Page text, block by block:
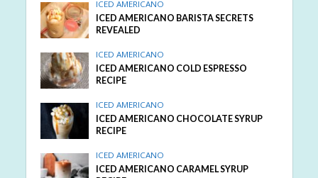
ICED AMERICANO
ICED AMERICANO BARISTA SECRETS
REVEALED
ICED AMERICANO
ICED AMERICANO COLD ESPRESSO
RECIPE
ICED AMERICANO
ICED AMERICANO CHOCOLATE SYRUP
RECIPE
ICED AMERICANO
ICED AMERICANO CARAMEL SYRUP